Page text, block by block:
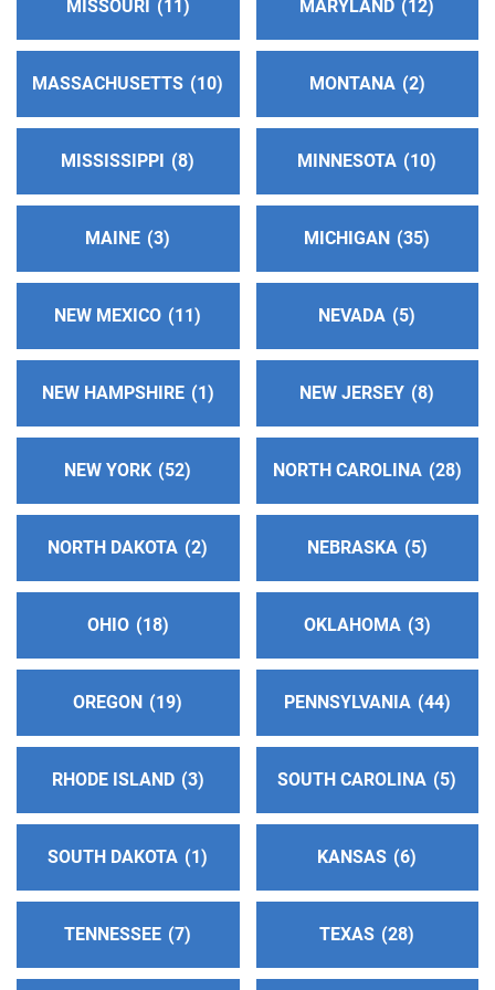
http://aasurdelabahia.org/
Phone:(310) 516-8626
Inland Empire Central Office Of Alcoholics
(96.21 miles)
Colton , California
https://aainlandempire.org/
(909) 825-4700
24 Hour Answering Service (96.36 miles)
Chino , California
Phone:(909) 628-4428
Oficina Intergrupal De Chino #2(100.16 miles)
Phone:(909) 629-0493
Inland Empire 12th Step Service Board(102.32
miles)
http://www.callaa.org
Phone:(909) 628-4428
All South Bay Central Office(104.03 miles)
http://www.southbayaa.org
Phone:(310) 618-1180
Oficina Intergrupal del Este de L.A. de A.A.(104.26
miles)
Pico rivera , California
http://www.oiela.org
MISSOURI 11 MARYLAND 12
MASSACHUSETTS 10 MONTANA 2
MISSISSIPPI 8 MINNESOTA 10
MAINE 3 MICHIGAN 35
NEW MEXICO 11 NEVADA 5
NEW HAMPSHIRE 1 NEW JERSEY 8
NEW YORK 52 NORTH CAROLINA 28
NORTH DAKOTA 2 NEBRASKA 5
OHIO 18 OKLAHOMA 3
OREGON 19 PENNSYLVANIA 44
RHODE ISLAND 3 SOUTH CAROLINA 5
SOUTH DAKOTA 1 KANSAS 6
TENNESSEE 7 TEXAS 28